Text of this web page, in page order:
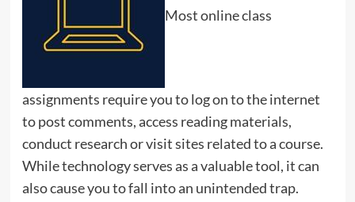
Most online class
assignments require you to log on to the internet
to post comments, access reading materials,
conduct research or visit sites related to a course.
While technology serves as a valuable tool, it can
also cause you to fall into an unintended trap.